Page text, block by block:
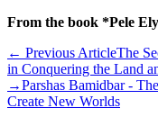
From the book *Pele
← Previous ArticleThe
in Conquering the Land
→Parshas Bamidbar -
Create New Worlds